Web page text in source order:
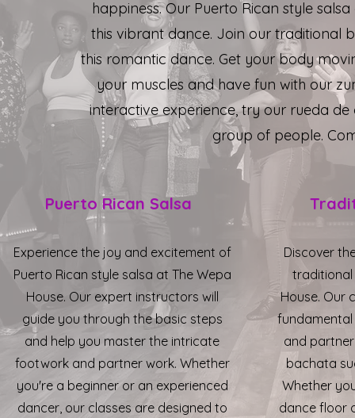
happiness. Our Puerto Rican style
this vibrant dance. Join our traditional
this romantic dance. Get your body
your muscles and have fun with our
interactive experience, try our rueda
group of people.
Puerto Rican Salsa
Experience the joy and excitement of
Puerto Rican style salsa at The Wepa
House. Our expert instructors will
guide you through the basic steps
and help you master the intricate
footwork and partner work. Whether
you're a beginner or an experienced
dancer, our classes are designed to
Discover
House. Our
and
bachata
Whether
dance floor